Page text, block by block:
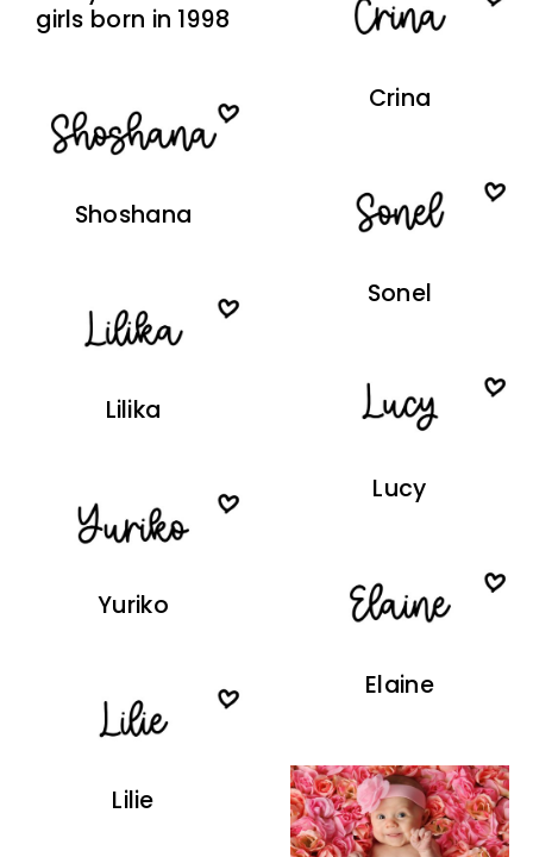
girls born in 1998
Shoshana
Lilika
Yuriko
Lilie
Crina
Sonel
Lucy
Elaine